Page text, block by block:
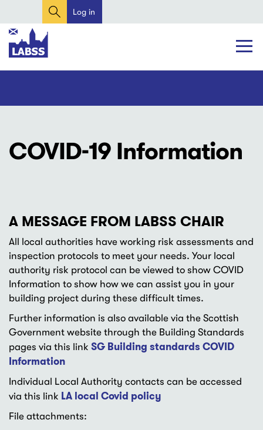
to
main
content
Search
User
menu
Log in
navigation
navigation
COVID-19 Information
A MESSAGE FROM LABSS CHAIR
All local authorities have working risk assessments and
inspection protocols to meet your needs. Your local
authority risk protocol can be viewed to show COVID
Information to show how we can assist you in your
building project during these difficult times.
Further information is also available via the Scottish
Government website through the Building Standards
pages via this link SG Building standards COVID
Information
Individual Local Authority contacts can be accessed
via this link LA local Covid policy
File attachments: